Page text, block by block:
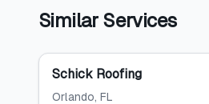
Similar Services
Schick Roofing
Orlando, FL